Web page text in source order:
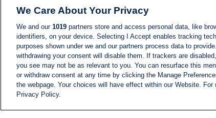
We Care About Your Privacy
We and our 1019 partners store and access personal data, like
identifiers, on your device. Selecting I Accept enables tracking
purposes shown under we and our partners process data to
withdrawing your consent will disable them. If trackers are
you see may not be as relevant to you. You can resurface this
or withdraw consent at any time by clicking the Manage
the webpage. Your choices will have effect within our Website. For
Privacy Policy.